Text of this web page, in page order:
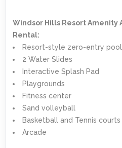
Windsor Hills Resort Amenity
Rental:
Resort-style zero-entry pool
2 Water Slides
Interactive Splash Pad
Playgrounds
Fitness center
Sand volleyball
Basketball and Tennis courts
Arcade